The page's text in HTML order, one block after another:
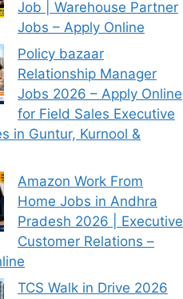
Job | Warehouse Partner
Jobs – Apply Online
Policy bazaar
Relationship Manager
Jobs 2026 – Apply Online
for Field Sales Executive
in Guntur, Kurnool &
Amazon Work From
Home Jobs in Andhra
Pradesh 2026 | Executive
Customer Relations –
TCS Walk in Drive 2026